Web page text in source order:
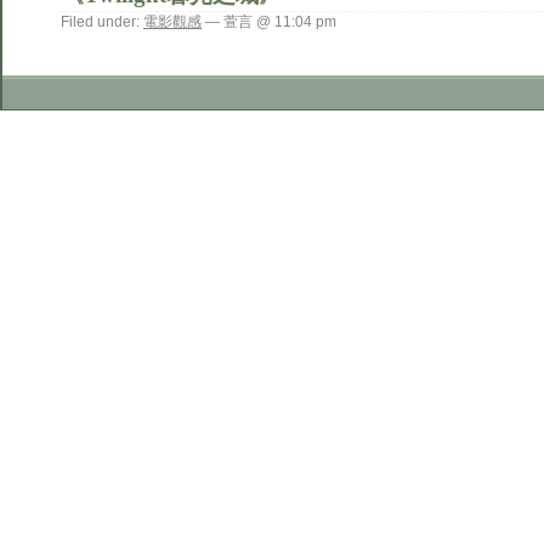
Filed under: 電影觀感 — 萱言 @ 11:04 pm